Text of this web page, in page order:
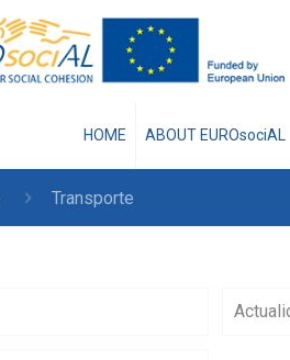
HOME ABOUT EUROsociAL
Transporte